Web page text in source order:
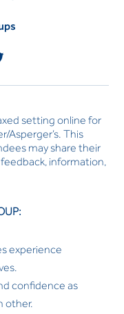
setting online for
Asperger’s. This
may share their
information,
experience
confidence as
other.